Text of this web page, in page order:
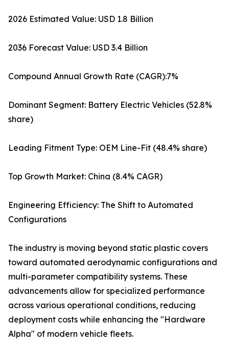
2026 Estimated Value: USD 1.8 Billion
2036 Forecast Value: USD 3.4 Billion
Compound Annual Growth Rate (CAGR):7%
Dominant Segment: Battery Electric Vehicles (52.8%
share)
Leading Fitment Type: OEM Line-Fit (48.4% share)
Top Growth Market: China (8.4% CAGR)
Engineering Efficiency: The Shift to Automated
Configurations
The industry is moving beyond static plastic covers
toward automated aerodynamic configurations and
multi-parameter compatibility systems. These
advancements allow for specialized performance
across various operational conditions, reducing
deployment costs while enhancing the "Hardware
Alpha" of modern vehicle fleets.